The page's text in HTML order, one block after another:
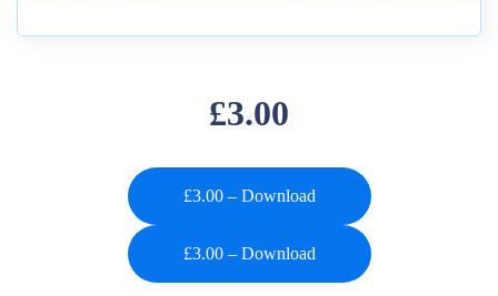
£3.00
£3.00 – Download